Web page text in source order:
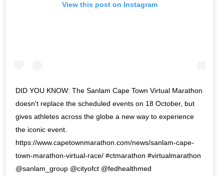
View this post on Instagram
DID YOU KNOW: The Sanlam Cape Town Virtual Marathon
doesn't replace the scheduled events on 18 October, but
gives athletes across the globe a new way to experience
the iconic event.
https://www.capetownmarathon.com/news/sanlam-cape-
town-marathon-virtual-race/ #ctmarathon #virtualmarathon
@sanlam_group @cityofct @fedhealthmed